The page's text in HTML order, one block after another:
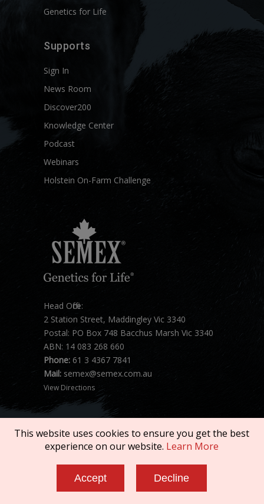
Genetics for Life
Supports
Sign In
News Room
Discover200
Knowledge Center
Podcast
Webinars
Holstein On-Farm Challenge
Head Office:
2 Station Street, Maddingley Vic 3340
Postal: PO Box 748 Bacchus Marsh Vic 3340
ABN: 14 083 268 660
Phone: 61 3 4367 7841
Mail: semex@semex.com.au
View Directions
Terms of Service
Privacy Policy
This website uses cookies to ensure you get the best
experience on our website. Learn More
Accept Decline